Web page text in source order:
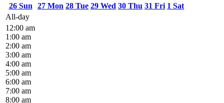
26 Sun 27 Mon 28 Tue 29 Wed 30 Thu 31 Fri 1 Sat
All-day
12:00 am
1:00 am
2:00 am
3:00 am
4:00 am
5:00 am
6:00 am
7:00 am
8:00 am